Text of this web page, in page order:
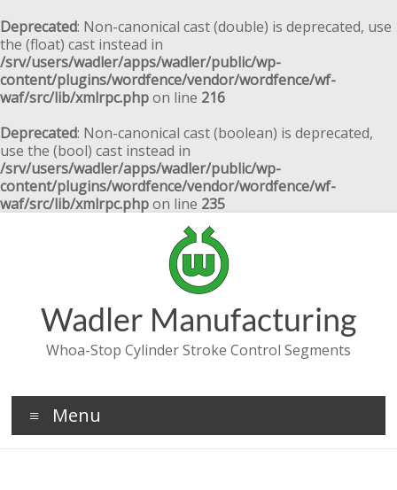
Deprecated: Non-canonical cast (double) is deprecated, use
the (float) cast instead in
/srv/users/wadler/apps/wadler/public/wp-
content/plugins/wordfence/vendor/wordfence/wf-
waf/src/lib/xmlrpc.phpon line 216
Deprecated: Non-canonical cast (boolean) is deprecated,
use the (bool) cast instead in
/srv/users/wadler/apps/wadler/public/wp-
content/plugins/wordfence/vendor/wordfence/wf-
waf/src/lib/xmlrpc.phpon line 235
Wadler Manufacturing
Whoa-Stop Cylinder Stroke Control Segments
Menu